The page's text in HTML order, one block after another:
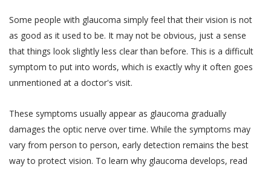
Some people with glaucoma simply feel that their vision is not
as good as it used to be. It may not be obvious, just a sense
that things look slightly less clear than before. This is a difficult
symptom to put into words, which is exactly why it often goes
unmentioned at a doctor's visit.
These symptoms usually appear as glaucoma gradually
damages the optic nerve over time. While the symptoms may
vary from person to person, early detection remains the best
way to protect vision. To learn why glaucoma develops, read